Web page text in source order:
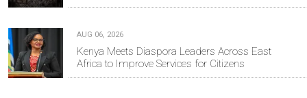
AUG 06, 2026
Kenya Meets Diaspora Leaders Across East
Africa to Improve Services for Citizens